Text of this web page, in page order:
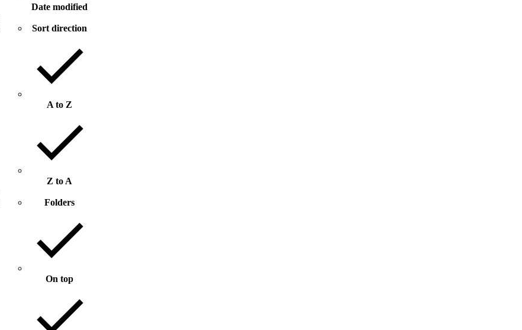
Date modified
Sort direction
A to Z
Z to A
Folders
On top